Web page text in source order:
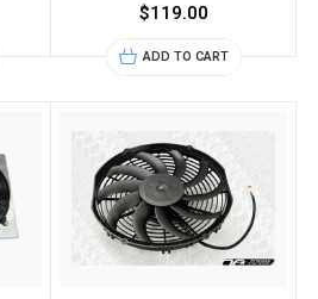
$119.00
ADD TO CART